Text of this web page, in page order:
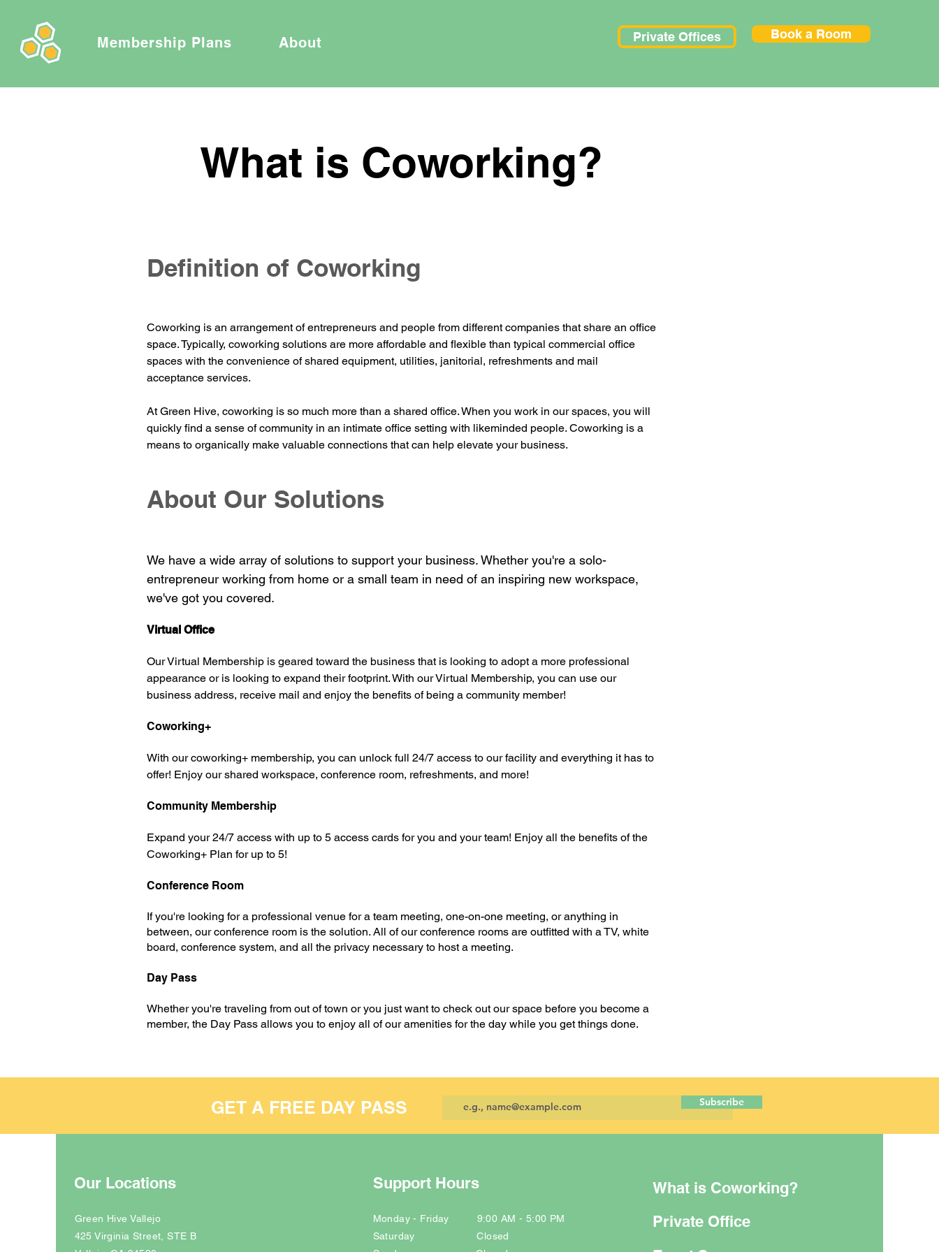
Membership Plans About Private Offices Book a Room
What is Coworking?
Definition of Coworking
Coworking is an arrangement of entrepreneurs and people from different companies that share an office
space. Typically, coworking solutions are more affordable and flexible than typical commercial office
spaces with the convenience of shared equipment, utilities, janitorial, refreshments and mail
acceptance services.
At Green Hive, coworking is so much more than a shared office. When you work in our spaces, you will
quickly find a sense of community in an intimate office setting with likeminded people. Coworking is a
means to organically make valuable connections that can help elevate your business.
About Our Solutions
We have a wide array of solutions to support your business. Whether you're a solo-
entrepreneur working from home or a small team in need of an inspiring new workspace,
we've got you covered.
Virtual Office
Our Virtual Membership is geared toward the business that is looking to adopt a more professional
appearance or is looking to expand their footprint. With our Virtual Membership, you can use our
business address, receive mail and enjoy the benefits of being a community member!
Coworking+
With our coworking+ membership, you can unlock full 24/7 access to our facility and everything it has to
offer! Enjoy our shared workspace, conference room, refreshments, and more!
Community Membership
Expand your 24/7 access with up to 5 access cards for you and your team! Enjoy all the benefits of the
Coworking+ Plan for up to 5!
Conference Room
If you're looking for a professional venue for a team meeting, one-on-one meeting, or anything in
between, our conference room is the solution. All of our conference rooms are outfitted with a TV, white
board, conference system, and all the privacy necessary to host a meeting.
Day Pass
Whether you're traveling from out of town or you just want to check out our space before you become a
member, the Day Pass allows you to enjoy all of our amenities for the day while you get things done.
GET A FREE DAY PASS Subscribe
Our Locations
Green Hive Vallejo
425 Virginia Street, STE B
Support Hours
Monday - Friday 9:00 AM - 5:00 PM
Saturday Closed
What is Coworking?
Private Office